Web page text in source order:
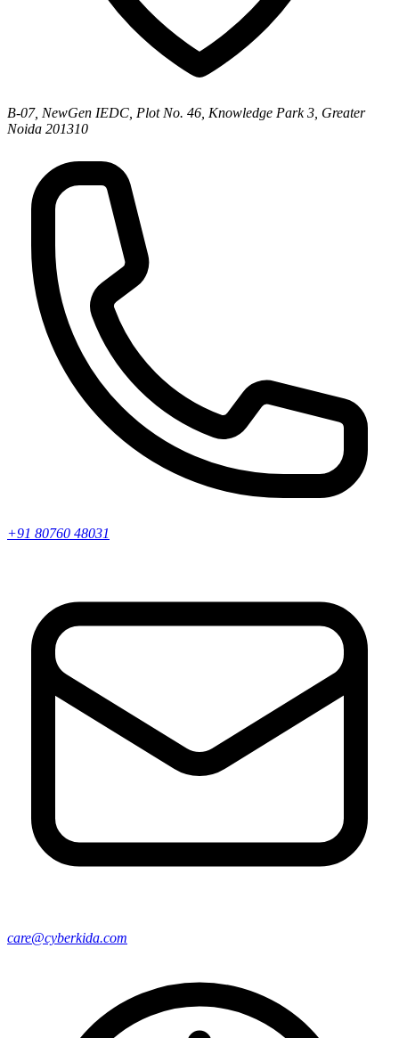
B-07, NewGen IEDC, Plot No. 46, Knowledge Park 3, Greater
Noida 201310
+91 80760 48031
care@cyberkida.com